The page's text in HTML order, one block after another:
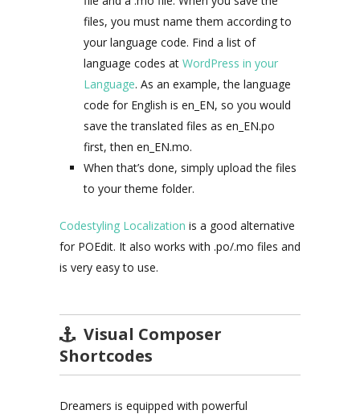
files, you must name them according to
your language code. Find a list of
language codes at WordPress in your
Language. As an example, the language
code for English is en_EN, so you would
save the translated files as en_EN.po
first, then en_EN.mo.
When that’s done, simply upload the files
to your theme folder.
Codestyling Localization is a good alternative
for POEdit. It also works with .po/.mo files and
is very easy to use.
Visual Composer
Shortcodes
Dreamers is equipped with powerful